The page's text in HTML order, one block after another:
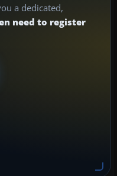
a dedicated,
need to register